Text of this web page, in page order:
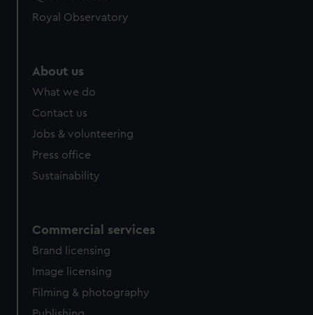
Royal Observatory
About us
What we do
Contact us
Jobs & volunteering
Press office
Sustainability
Commercial services
Brand licensing
Image licensing
Filming & photography